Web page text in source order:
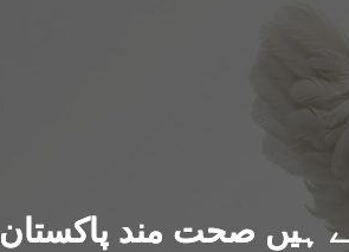
ہیں صحت مند پاکستان